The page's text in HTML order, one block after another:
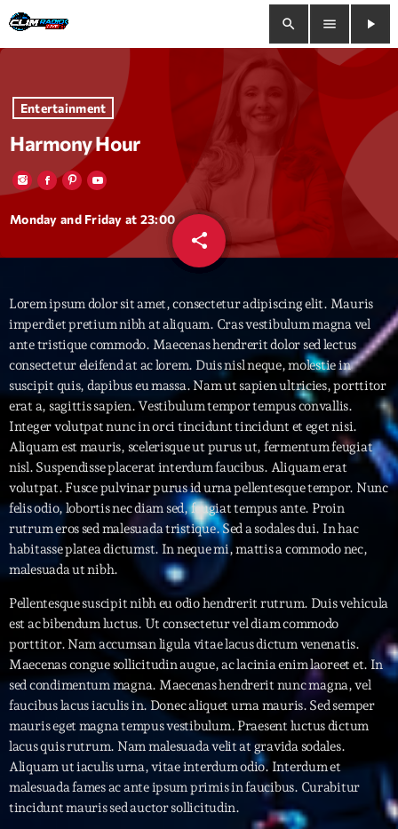
search menu
play_arrow
close
play_arrow Clim Radio Live
Bienvenue
Programmation
Le Tchat De CRL
Releases
Trends
Interviews
More keyboard_arrow_down
Featured
Music Industry
Events
Artists
Blog keyboard_arrow_down
Blog Masonry
Blog Sidebar
Podcasts
Charts
Promote
Contacts
Podcasts
Entertainment
Harmony Hour
Monday and Friday at 23:00
share
email
Lorem ipsum dolor sit amet, consectetur adipiscing elit. Mauris
imperdiet pretium nibh at aliquam. Cras vestibulum magna vel
ante tristique commodo. Maecenas hendrerit dolor sed lectus
consectetur eleifend at ac lorem. Duis nisl neque, molestie in
suscipit quis, dapibus eu massa. Nam ut sapien ultricies, porttitor
erat a, sagittis sapien. Vestibulum tempor tempus convallis.
Integer volutpat nunc in orci tincidunt tincidunt et eget nisi.
Aliquam est mauris, scelerisque ut purus ut, fermentum feugiat
nisl. Suspendisse placerat interdum faucibus. Aliquam erat
volutpat. Fusce pulvinar purus id urna pellentesque tempor. Nunc
felis odio, lobortis nec diam sed, feugiat tempus ante. Proin
rutrum eros sed malesuada tristique. Sed a sodales dui. In hac
habitasse platea dictumst. In neque mi, mattis a commodo nec,
malesuada ut nibh.
Pellentesque suscipit nibh eu odio hendrerit rutrum. Duis vehicula
est ac bibendum luctus. Ut consectetur vel diam commodo
porttitor. Nam accumsan ligula vitae lacus dictum venenatis.
Maecenas congue sollicitudin augue, ac lacinia enim laoreet et. In
sed condimentum magna. Maecenas hendrerit nunc magna, vel
faucibus lacus iaculis in. Donec aliquet urna mauris. Sed semper
mauris eget magna tempus vestibulum. Praesent luctus dictum
lacus quis rutrum. Nam malesuada velit at gravida sodales.
Aliquam ut iaculis urna, vitae interdum odio. Interdum et
malesuada fames ac ante ipsum primis in faucibus. Curabitur
tincidunt mauris sed auctor sollicitudin.